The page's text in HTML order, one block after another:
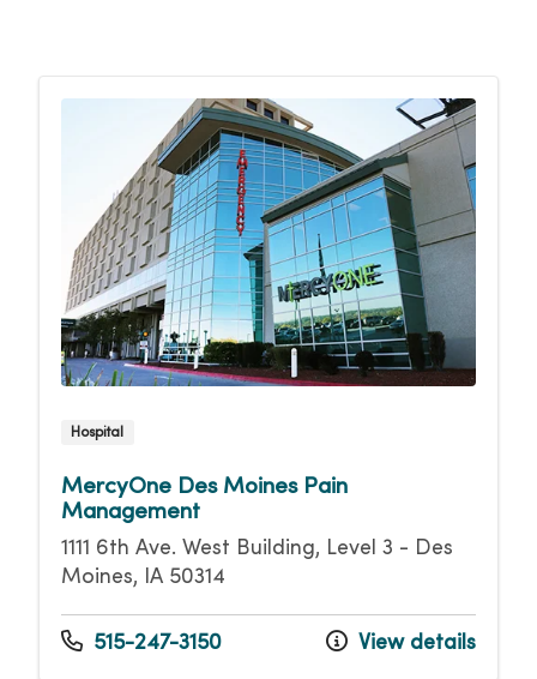
Hospital
MercyOne Des Moines Pain
Management
1111 6th Ave. West Building, Level 3 - Des
Moines, IA 50314
515-247-3150 View details